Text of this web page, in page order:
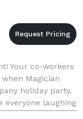
Your co-workers
Magician
holiday party.
everyone laughing